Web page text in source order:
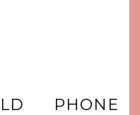
PHONE